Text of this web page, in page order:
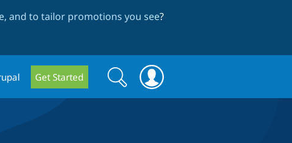
and to tailor promotions you see?
Get Started
Search
form
Search